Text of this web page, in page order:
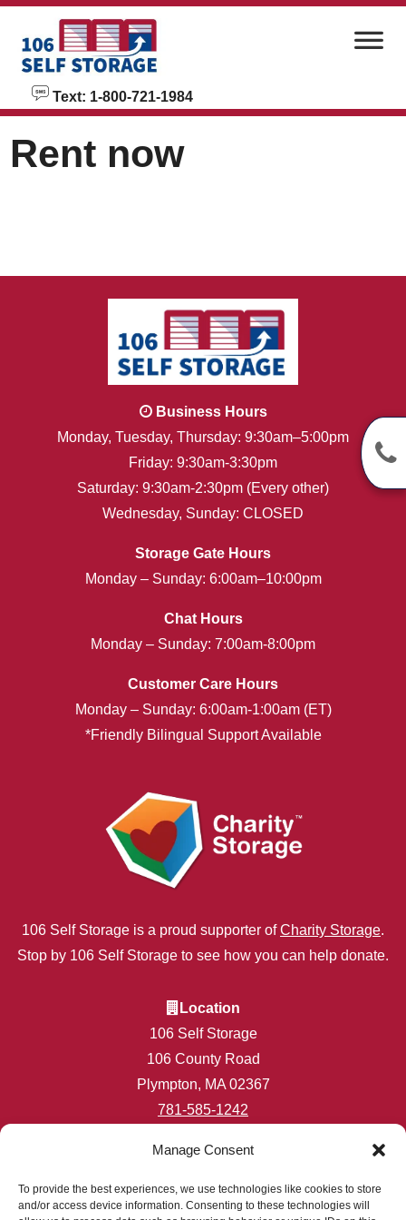
Manage Consent
To provide the best experiences, we use technologies like cookies to store
and/or access device information. Consenting to these technologies will
Text: 1-800-721-1984
Rent now
Business Hours
Monday, Tuesday, Thursday: 9:30am–5:00pm
Friday: 9:30am-3:30pm
Saturday: 9:30am-2:30pm (Every other)
Wednesday, Sunday: CLOSED
Storage Gate Hours
Monday – Sunday: 6:00am–10:00pm
Chat Hours
Monday – Sunday: 7:00am-8:00pm
Customer Care Hours
Monday – Sunday: 6:00am-1:00am (ET)
*Friendly Bilingual Support Available
106 Self Storage is a proud supporter ofCharity Storage.
Stop by 106 Self Storage to see how you can help donate.
Location
106 Self Storage
106 County Road
Plympton, MA 02367
781-585-1242
Accessibility
Privacy Policy
Professionally Managed byStorage Asset Management